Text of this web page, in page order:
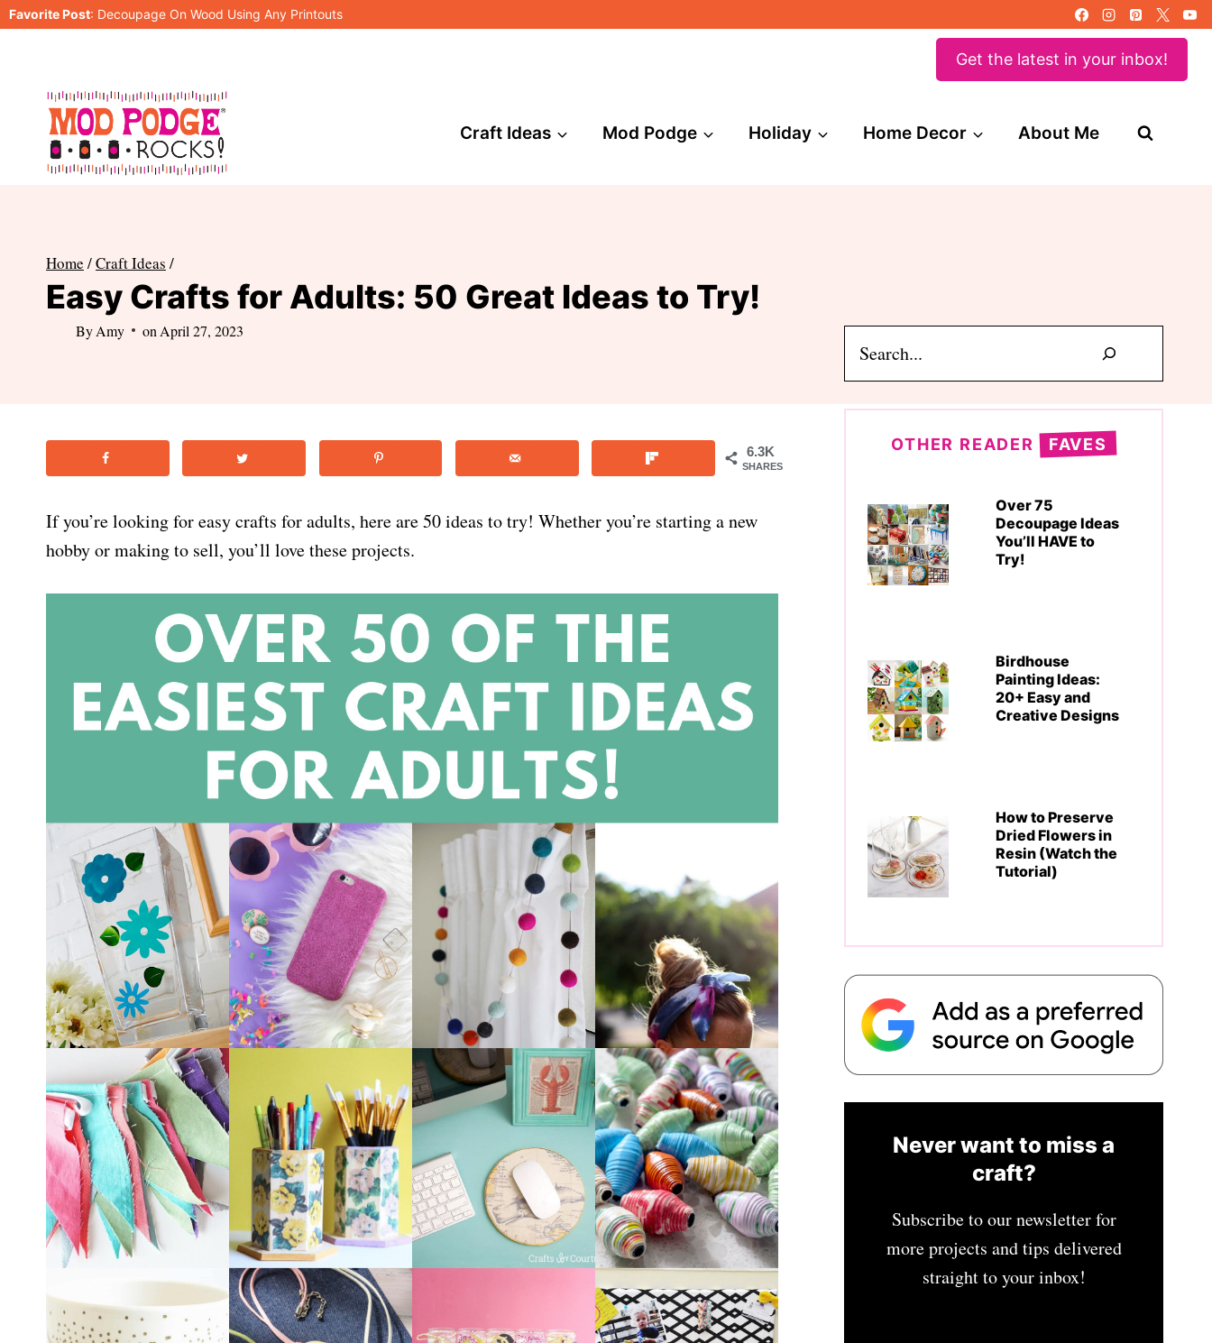
Skip
Favorite Post: Decoupage On Wood Using Any Printouts
Get the latest in your inbox!
Craft Ideas Mod Podge Holiday Home Decor About Me
Home /Craft Ideas /
Easy Crafts for Adults: 50 Great Ideas to Try!
ByAmy on April 27, 2023
6.3K
SHARES
If you’re looking for easy crafts for adults, here are 50 ideas to try! Whether you’re starting a new
hobby or making to sell, you’ll love these projects.
OTHER READER FAVES
Over 75
Decoupage Ideas
You’ll HAVE to
Try!
Birdhouse
Painting Ideas:
20+ Easy and
Creative Designs
How to Preserve
Dried Flowers in
Resin (Watch the
Tutorial)
Never want to miss a
craft?
Subscribe to our newsletter for
more projects and tips delivered
straight to your inbox!